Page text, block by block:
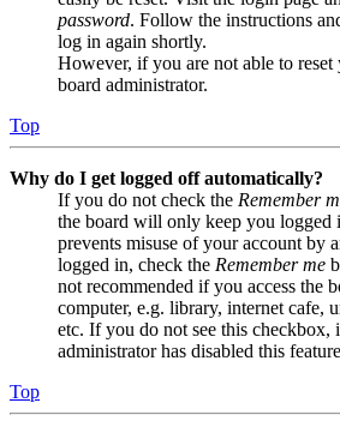
password. Follow the instructions
log in again shortly.
However, if you are not able to reset
board administrator.
Top
Why do I get logged off automatically?
If you do not check the Remember
the board will only keep you logged
prevents misuse of your account by
logged in, check the Remember me
not recommended if you access the
computer, e.g. library, internet cafe,
etc. If you do not see this checkbox,
administrator has disabled this
Top